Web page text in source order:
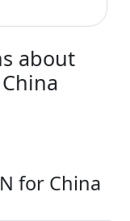
about
for China